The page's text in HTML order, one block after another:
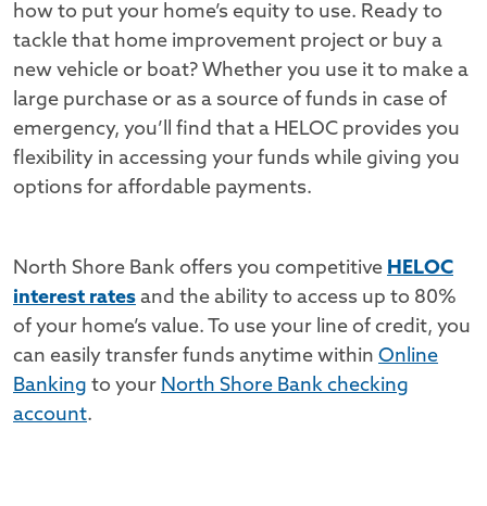
how to put your home’s equity to use. Ready to
tackle that home improvement project or buy a
new vehicle or boat? Whether you use it to make a
large purchase or as a source of funds in case of
emergency, you’ll find that a HELOC provides you
flexibility in accessing your funds while giving you
options for affordable payments.
North Shore Bank offers you competitive HELOC
interest rates and the ability to access up to 80%
of your home’s value. To use your line of credit, you
can easily transfer funds anytime within Online
Banking to your North Shore Bank checking
account.